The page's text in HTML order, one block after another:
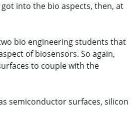
into the bio aspects, then, at
bio engineering students that
of biosensors. So again,
to couple with the
semiconductor surfaces, silicon